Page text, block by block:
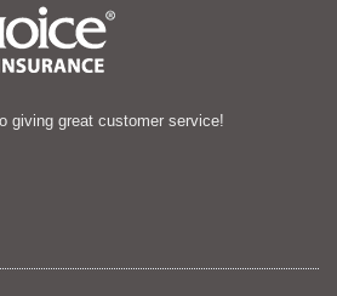
giving great customer service!